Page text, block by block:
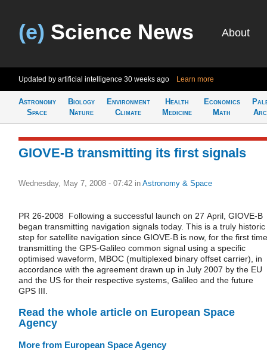
(e) Science News About
Updated by artificial intelligence 30 weeks ago Learn more
Astronomy
Space
Biology
Nature
Environment
Climate
Health
Medicine
Economics
Math
GIOVE-B transmitting its first signals
Wednesday, May 7, 2008 - 07:42 in Astronomy & Space
PR 26-2008 Following a successful launch on 27 April, GIOVE-B
began transmitting navigation signals today. This is a truly historic
step for satellite navigation since GIOVE-B is now, for the first
transmitting the GPS-Galileo common signal using a specific
optimised waveform, MBOC (multiplexed binary offset carrier), in
accordance with the agreement drawn up in July 2007 by the EU
and the US for their respective systems, Galileo and the future
GPS III.
Read the whole article on European Space
Agency
More from European Space Agency